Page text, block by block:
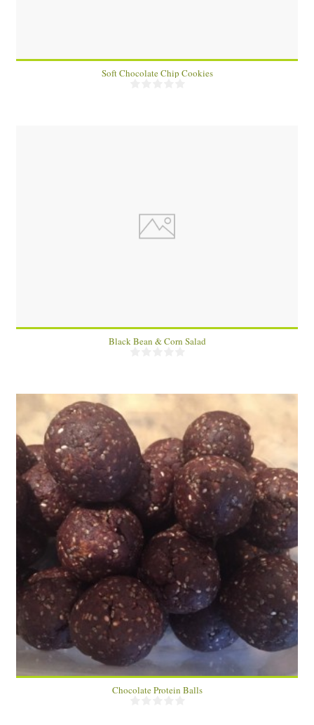
Soft Chocolate Chip Cookies
Black Bean & Corn Salad
2 dozen
24
Chocolate Protein Balls